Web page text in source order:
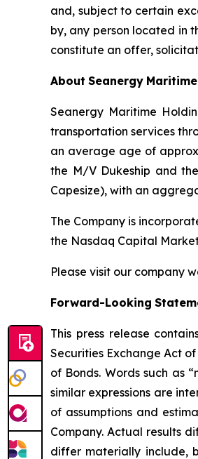
and, subject to certain
by, any person located in
constitute an offer,
About Seanergy Maritime
Seanergy Maritime
transportation services
an average age of
the M/V Dukeship and
Capesize), with an
The Company is
the Nasdaq Capital
Please visit our company
Forward-Looking
This press release
Securities Exchange Act
of Bonds. Words such as
similar expressions are
of assumptions and
Company. Actual results
differ materially include,